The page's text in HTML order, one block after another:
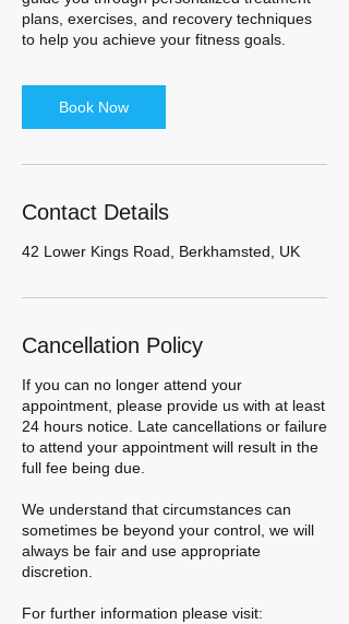
plans, exercises, and recovery techniques
to help you achieve your fitness goals.
Book Now
Contact Details
42 Lower Kings Road, Berkhamsted, UK
Cancellation Policy
If you can no longer attend your
appointment, please provide us with at least
24 hours notice. Late cancellations or failure
to attend your appointment will result in the
full fee being due.
We understand that circumstances can
sometimes be beyond your control, we will
always be fair and use appropriate
discretion.
For further information please visit: